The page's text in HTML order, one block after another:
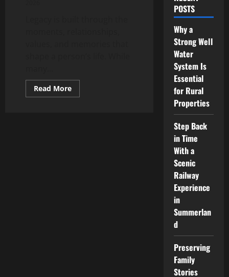
Read MoreRead
more
POSTS
Why a
Strong Well
Water
System Is
Essential
for Rural
Properties
Step Back
in Time
With a
Scenic
Railway
Experience
in
Summerlan
d
Preserving
Family
Stories